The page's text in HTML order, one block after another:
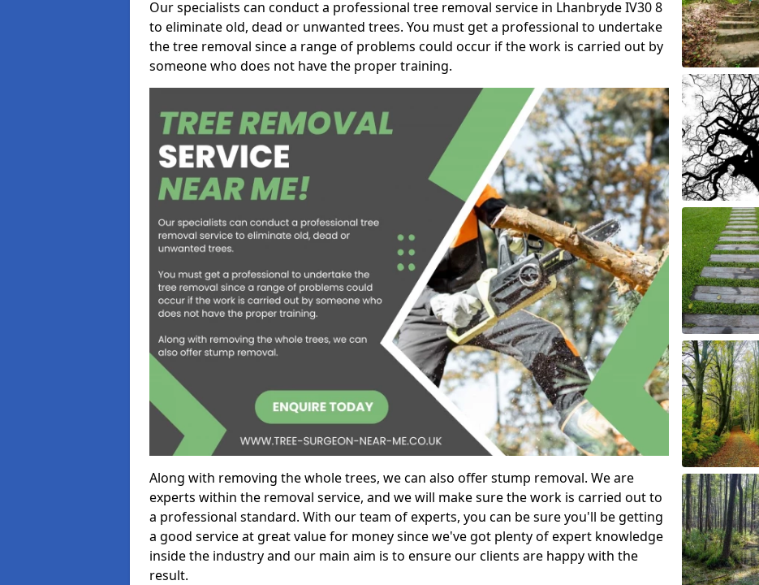
Our specialists can conduct a professional tree removal service in Lhanbryde IV30 8
to eliminate old, dead or unwanted trees. You must get a professional to undertake
the tree removal since a range of problems could occur if the work is carried out by
someone who does not have the proper training.
Along with removing the whole trees, we can also offer stump removal. We are
experts within the removal service, and we will make sure the work is carried out to
a professional standard. With our team of experts, you can be sure you'll be getting
a good service at great value for money since we've got plenty of expert knowledge
inside the industry and our main aim is to ensure our clients are happy with the
result.